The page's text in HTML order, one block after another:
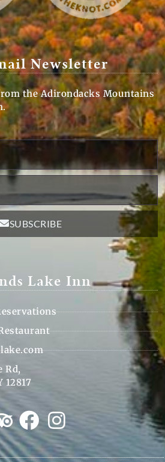
Newsletter
the Adirondacks Mountains
SUBSCRIBE
Lake Inn
Rd,
12817